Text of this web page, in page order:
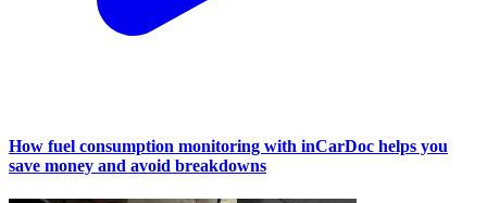
How fuel consumption monitoring with inCarDoc helps you
save money and avoid breakdowns